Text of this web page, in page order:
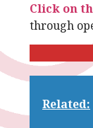
Click on
through
Related: